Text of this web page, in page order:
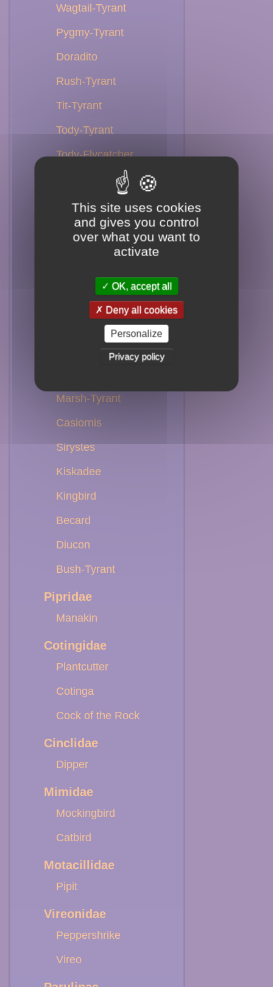
Wagtail-Tyrant
Pygmy-Tyrant
Doradito
Rush-Tyrant
Tit-Tyrant
Tody-Tyrant
Tody-Flycatcher
Flatbill
Phoebe
Shrike-Tyrant
Ground-Tyrant
Marsh-Tyrant
Casiornis
Sirystes
Kiskadee
Kingbird
Becard
Diucon
Bush-Tyrant
Pipridae
Manakin
Cotingidae
Plantcutter
Cotinga
Cock of the Rock
Cinclidae
Dipper
Mimidae
Mockingbird
Catbird
Motacillidae
Pipit
Vireonidae
Peppershrike
Vireo
This site uses cookies
and gives you control
over what you want to
activate
OK, accept all
Deny all cookies
Personalize
Privacy policy